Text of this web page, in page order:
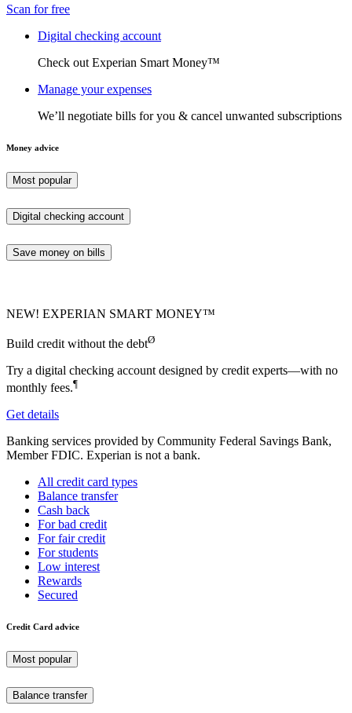
Scan for free
Digital checking account
Check out Experian Smart Money™
Manage your expenses
We’ll negotiate bills for you & cancel unwanted subscriptions
Money advice
Most popular
Digital checking account
Save money on bills
NEW! EXPERIAN SMART MONEY™
Build credit without the debtØ
Try a digital checking account designed by credit experts—with no
monthly fees.¶
Get details
Banking services provided by Community Federal Savings Bank,
Member FDIC. Experian is not a bank.
All credit card types
Balance transfer
Cash back
For bad credit
For fair credit
For students
Low interest
Rewards
Secured
Credit Card advice
Most popular
Balance transfer